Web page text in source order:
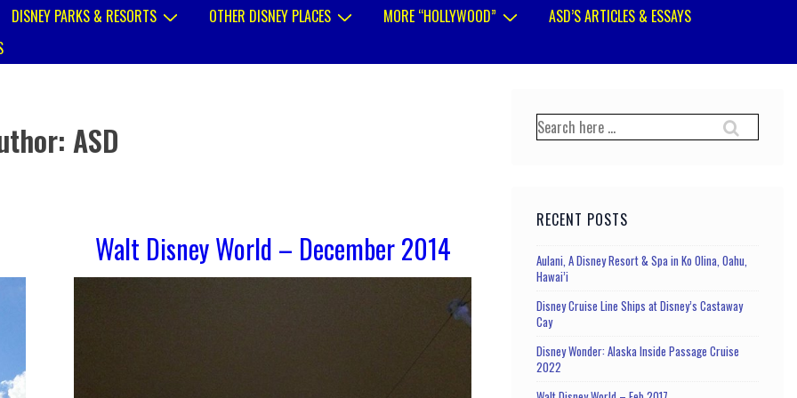
DISNEY PARKS & RESORTS OTHER DISNEY PLACES MORE “HOLLYWOOD”
ASD’S ARTICLES & ESSAYS
ASD
Walt Disney World – December 2014
Search
for:
RECENT POSTS
Aulani, A Disney Resort & Spa in Ko Olina, Oahu,
Hawai’i
Disney Cruise Line Ships at Disney’s Castaway
Cay
Disney Wonder: Alaska Inside Passage Cruise
2022